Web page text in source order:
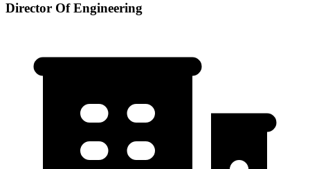
Director Of Engineering